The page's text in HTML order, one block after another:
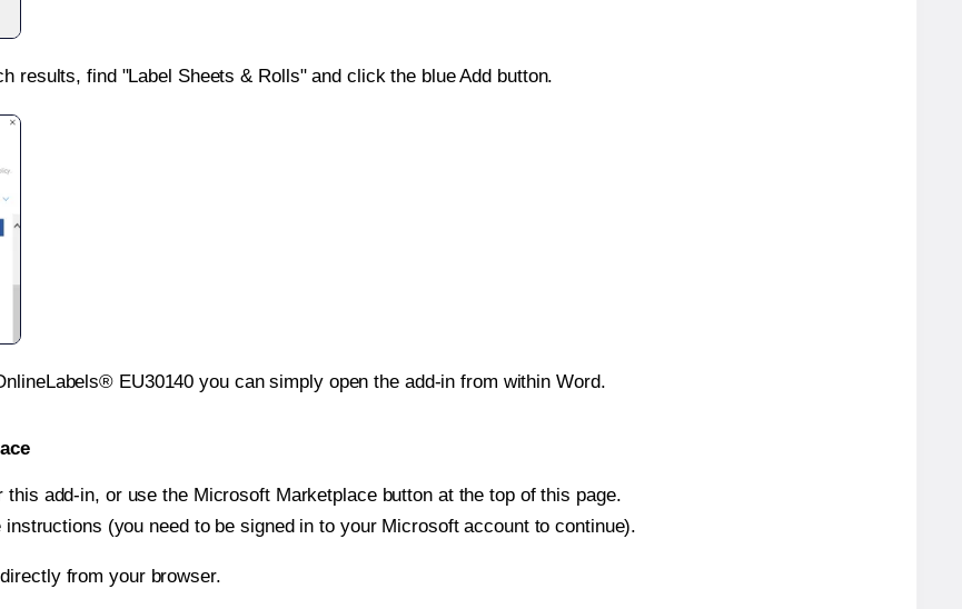
results, find "Label Sheets & Rolls" and click the blue Add button.
EU30140 you can simply open the add-in from within Word.
add-in, or use the Microsoft Marketplace button at the top of this page.
(you need to be signed in to your Microsoft account to continue).
from your browser.